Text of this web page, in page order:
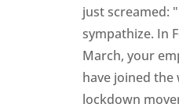
just screamed:
sympathize. In
March, your
have joined
lockdown